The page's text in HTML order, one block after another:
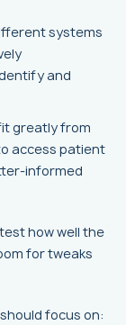
systems
and
greatly from
access patient
informed
how well the
for tweaks
focus on: